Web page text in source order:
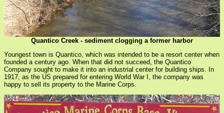
Quantico Creek - sediment clogging a former harbor
Youngest town is Quantico, which was intended to be a resort center when
founded a century ago. When that did not succeed, the Quantico
Company sought to make it into an industrial center for building ships. In
1917, as the US prepared for entering World War I, the company was
happy to sell its property to the Marine Corps.